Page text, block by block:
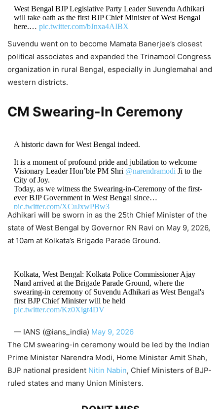
West Bengal BJP Legislative Party Leader Suvendu Adhikari
will take oath as the first BJP Chief Minister of West Bengal
here.… pic.twitter.com/bJnxa4AIBX
— Press Trust of India (@PTI_News)May 9, 2026
Suvendu went on to become Mamata Banerjee’s closest
political associates and expanded the Trinamool Congress
organization in rural Bengal, especially in Junglemahal and
western districts.
CM Swearing-In Ceremony
A historic dawn for West Bengal indeed.
It is a moment of profound pride and jubilation to welcome
Visionary Leader Hon’ble PM Shri @narendramodi Ji to the
City of Joy.
Today, as we witness the Swearing-in-Ceremony of the first-
ever BJP Government in West Bengal since…
pic.twitter.com/XCuJxwPBw3
— Suvendu Adhikari (@SuvenduWB)May 9, 2026
Adhikari will be sworn in as the 25th Chief Minister of the
state of West Bengal by Governor RN Ravi on May 9, 2026,
at 10am at Kolkata’s Brigade Parade Ground.
Kolkata, West Bengal: Kolkata Police Commissioner Ajay
Nand arrived at the Brigade Parade Ground, where the
swearing-in ceremony of Suvendu Adhikari as West Bengal's
first BJP Chief Minister will be held
pic.twitter.com/Kz0Xigt4DV
— IANS (@ians_india) May 9, 2026
The CM swearing-in ceremony would be led by the Indian
Prime Minister Narendra Modi, Home Minister Amit Shah,
BJP national president Nitin Nabin, Chief Ministers of BJP-
ruled states and many Union Ministers.